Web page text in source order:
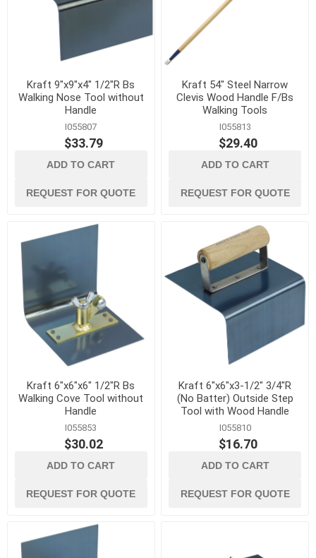
Kraft 9"x9"x4" 1/2"R Bs
Walking Nose Tool without
Handle
I055807
$33.79
ADD TO CART
REQUEST FOR QUOTE
Kraft 54" Steel Narrow
Clevis Wood Handle F/Bs
Walking Tools
I055813
$29.40
ADD TO CART
REQUEST FOR QUOTE
Kraft 6"x6"x6" 1/2"R Bs
Walking Cove Tool without
Handle
I055853
$30.02
ADD TO CART
REQUEST FOR QUOTE
Kraft 6"x6"x3-1/2" 3/4"R
(No Batter) Outside Step
Tool with Wood Handle
I055810
$16.70
ADD TO CART
REQUEST FOR QUOTE